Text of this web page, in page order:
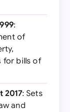
:
of
for bills of
2017: Sets
and